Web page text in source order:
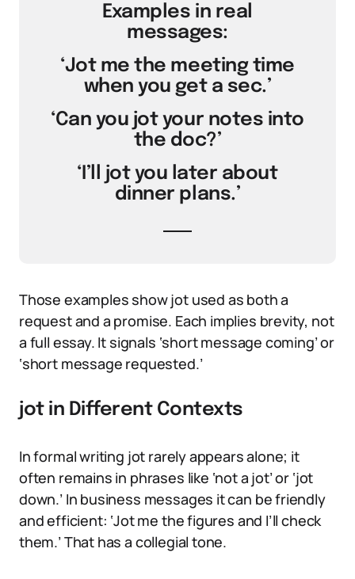
Examples in real
messages:
‘Jot me the meeting time
when you get a sec.’
‘Can you jot your notes into
the doc?’
‘I’ll jot you later about
dinner plans.’
Those examples show jot used as both a
request and a promise. Each implies brevity, not
a full essay. It signals ‘short message coming’ or
‘short message requested.’
jot in Different Contexts
In formal writing jot rarely appears alone; it
often remains in phrases like ‘not a jot’ or ‘jot
down.’ In business messages it can be friendly
and efficient: ‘Jot me the figures and I’ll check
them.’ That has a collegial tone.